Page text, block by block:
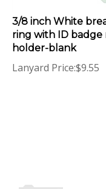
ring with ID badge
holder-blank
Lanyard Price:$